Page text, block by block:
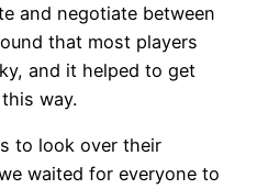
and negotiate between
that most players
and it helped to get
way.
to look over their
waited for everyone to